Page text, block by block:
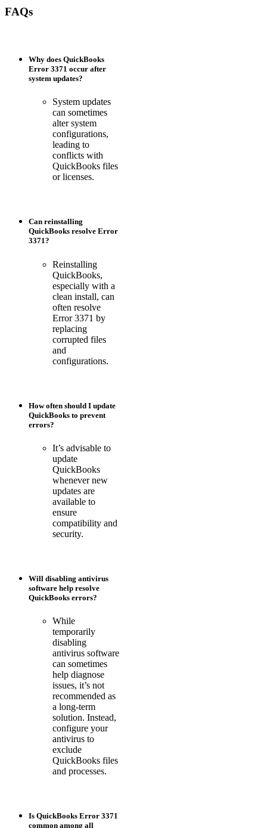
FAQs
Why does QuickBooks
Error 3371 occur after
system updates?
System updates
can sometimes
alter system
configurations,
leading to
conflicts with
QuickBooks files
or licenses.
Can reinstalling
QuickBooks resolve Error
3371?
Reinstalling
QuickBooks,
especially with a
clean install, can
often resolve
Error 3371 by
replacing
corrupted files
and
configurations.
How often should I update
QuickBooks to prevent
errors?
It’s advisable to
update
QuickBooks
whenever new
updates are
available to
ensure
compatibility and
security.
Will disabling antivirus
software help resolve
QuickBooks errors?
While
temporarily
disabling
antivirus software
can sometimes
help diagnose
issues, it’s not
recommended as
a long-term
solution. Instead,
configure your
antivirus to
exclude
QuickBooks files
and processes.
Is QuickBooks Error 3371
common among all